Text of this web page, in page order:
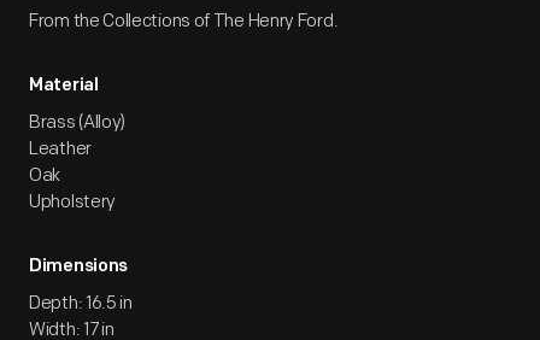
From the Collections of The Henry Ford.
Material
Brass (Alloy)
Leather
Oak
Upholstery
Dimensions
Depth: 16.5 in
Width: 17 in